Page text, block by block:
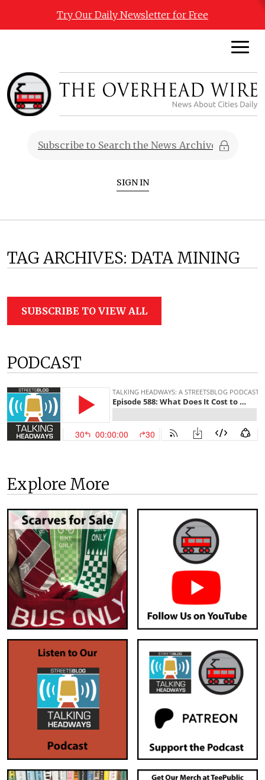
Try Our Daily Newsletter for Free
SIGN IN
TAG ARCHIVES: DATA MINING
SUBSCRIBE TO VIEW ALL
PODCAST
Explore More